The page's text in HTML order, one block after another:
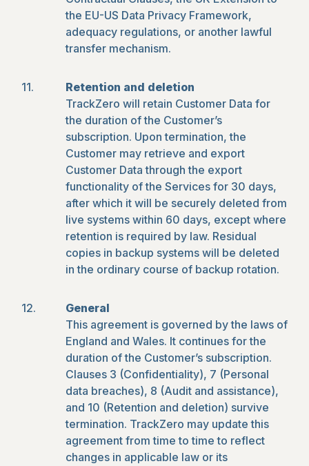
the EU-US Data Privacy Framework,
adequacy regulations, or another lawful
transfer mechanism.
Retention and deletion
TrackZero will retain Customer Data for
the duration of the Customer’s
subscription. Upon termination, the
Customer may retrieve and export
Customer Data through the export
functionality of the Services for 30 days,
after which it will be securely deleted from
live systems within 60 days, except where
retention is required by law. Residual
copies in backup systems will be deleted
in the ordinary course of backup rotation.
General
This agreement is governed by the laws of
England and Wales. It continues for the
duration of the Customer’s subscription.
Clauses 3 (Confidentiality), 7 (Personal
data breaches), 8 (Audit and assistance),
and 10 (Retention and deletion) survive
termination. TrackZero may update this
agreement from time to time to reflect
changes in applicable law or its